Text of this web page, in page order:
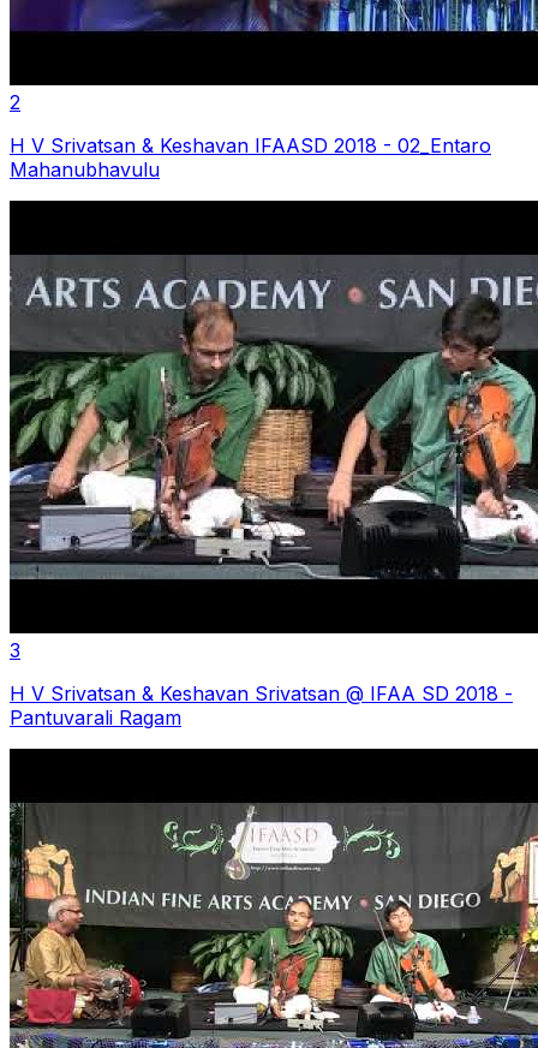
2
H V Srivatsan & Keshavan IFAASD 2018 - 02_Entaro
Mahanubhavulu
3
H V Srivatsan & Keshavan Srivatsan @ IFAA SD 2018 -
Pantuvarali Ragam